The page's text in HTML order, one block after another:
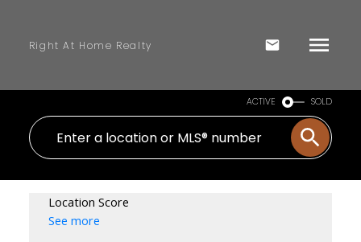
Right At Home Realty
ACTIVE SOLD
Location Score
See more